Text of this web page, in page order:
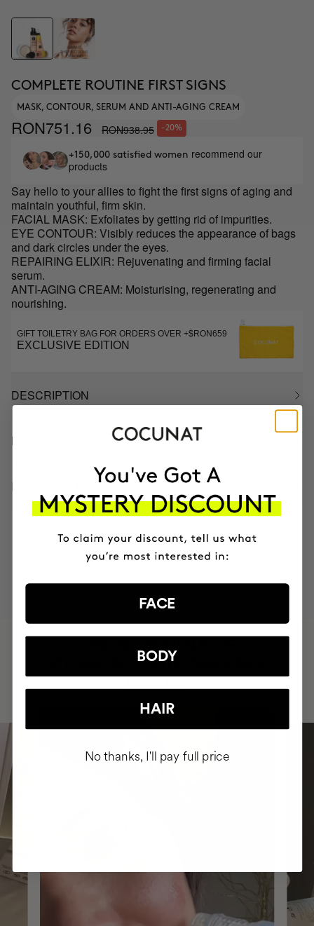
COMPLETE ROUTINE FIRST SIGNS
MASK, CONTOUR, SERUM AND ANTI-AGING CREAM
RON751.16 RON938.95 -20%
+150,000 satisfied women recommend our
products
Say hello to your allies to fight the first signs of aging and
maintain youthful, firm skin.
FACIAL MASK: Exfoliates by getting rid of impurities.
EYE CONTOUR: Visibly reduces the appearance of bags
and dark circles under the eyes.
REPAIRING ELIXIR: Rejuvenating and firming facial
serum.
ANTI-AGING CREAM: Moisturising, regenerating and
nourishing.
GIFT TOILETRY BAG FOR ORDERS OVER +$RON659
EXCLUSIVE EDITION
DESCRIPTION
HOW TO USE
INGREDIENTS
PROVEN
VEGAN &
INTEGRATED IT INTO THEIR DAILY
FACE
BODY
HAIR
No thanks, I'll pay full price